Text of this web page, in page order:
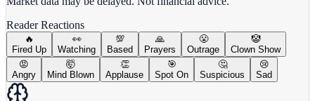
Reader Reactions
🔥
Fired Up
👀
Watching
💯
Based
🙏
Prayers
😤
Outrage
🤡
Clown Show
😡
Angry
🤯
Mind Blown
👏
Applause
🎯
Spot On
🤔
Suspicious
😢
Sad